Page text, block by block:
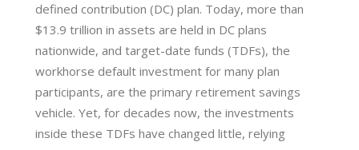
defined contribution (DC) plan. Today, more than
$13.9 trillion in assets are held in DC plans
nationwide, and target-date funds (TDFs), the
workhorse default investment for many plan
participants, are the primary retirement savings
vehicle. Yet, for decades now, the investments
inside these TDFs have changed little, relying